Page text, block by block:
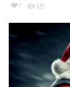
1 128